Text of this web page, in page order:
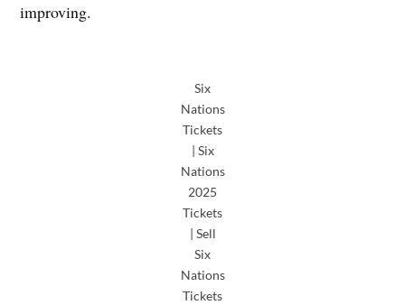
improving.
Six
Nations
Tickets
| Six
Nations
2025
Tickets
| Sell
Six
Nations
Tickets